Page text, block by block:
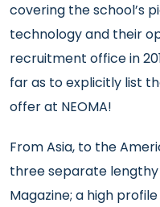
covering the school’s
technology and their
recruitment office in
far as to explicitly list
offer at NEOMA!
From Asia, to the
three separate
Magazine; a high